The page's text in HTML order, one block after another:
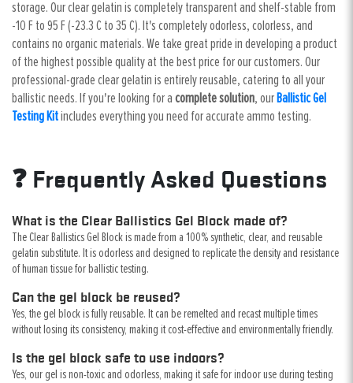
storage. Our clear gelatin is completely transparent and shelf-stable from
-10 F to 95 F (-23.3 C to 35 C). It's completely odorless, colorless, and
contains no organic materials. We take great pride in developing a product
of the highest possible quality at the best price for our customers. Our
professional-grade clear gelatin is entirely reusable, catering to all your
ballistic needs. If you're looking for a complete solution, our Ballistic Gel
Testing Kitincludes everything you need for accurate ammo testing.
❓ Frequently Asked Questions
What is the Clear Ballistics Gel Block made of?
The Clear Ballistics Gel Block is made from a 100% synthetic, clear, and reusable
gelatin substitute. It is odorless and designed to replicate the density and resistance
of human tissue for ballistic testing.
Can the gel block be reused?
Yes, the gel block is fully reusable. It can be remelted and recast multiple times
without losing its consistency, making it cost-effective and environmentally friendly.
Is the gel block safe to use indoors?
Yes, our gel is non-toxic and odorless, making it safe for indoor use during testing